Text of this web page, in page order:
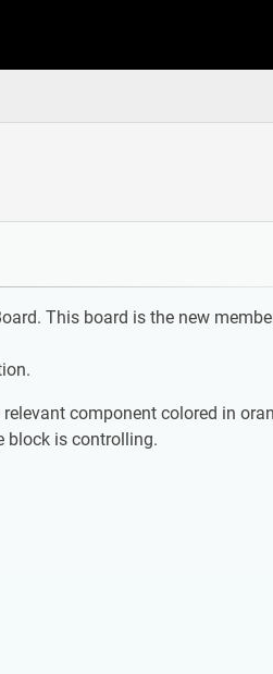
This board is the new
component colored in
block is controlling.